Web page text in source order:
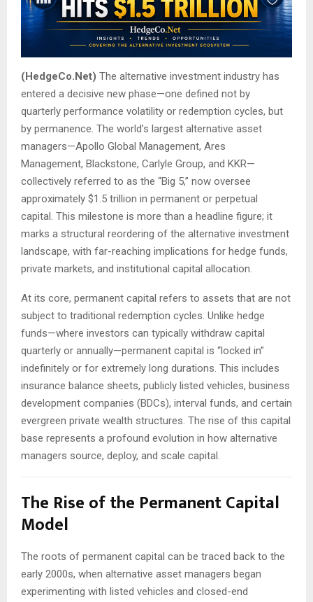
(HedgeCo.Net) The alternative investment industry has
entered a decisive new phase—one defined not by
quarterly performance volatility or redemption cycles, but
by permanence. The world’s largest alternative asset
managers—Apollo Global Management, Ares
Management, Blackstone, Carlyle Group, and KKR—
collectively referred to as the “Big 5,” now oversee
approximately $1.5 trillion in permanent or perpetual
capital. This milestone is more than a headline figure; it
marks a structural reordering of the alternative investment
landscape, with far-reaching implications for hedge funds,
private markets, and institutional capital allocation.
At its core, permanent capital refers to assets that are not
subject to traditional redemption cycles. Unlike hedge
funds—where investors can typically withdraw capital
quarterly or annually—permanent capital is “locked in”
indefinitely or for extremely long durations. This includes
insurance balance sheets, publicly listed vehicles, business
development companies (BDCs), interval funds, and certain
evergreen private wealth structures. The rise of this capital
base represents a profound evolution in how alternative
managers source, deploy, and scale capital.
The Rise of the Permanent Capital
Model
The roots of permanent capital can be traced back to the
early 2000s, when alternative asset managers began
experimenting with listed vehicles and closed-end